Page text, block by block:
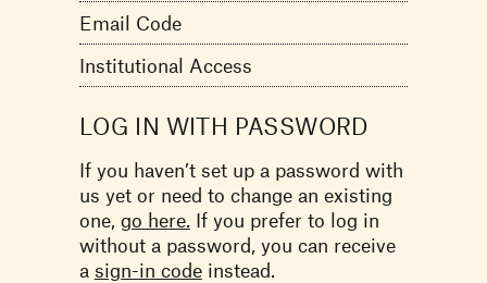
Email Code
Institutional Access
LOG IN WITH PASSWORD
If you haven’t set up a password with
us yet or need to change an existing
one, go here. If you prefer to log in
without a password, you can receive
a sign-in codeinstead.